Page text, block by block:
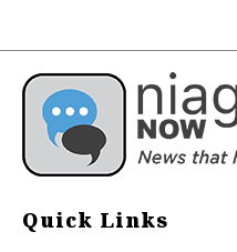
Quick Links